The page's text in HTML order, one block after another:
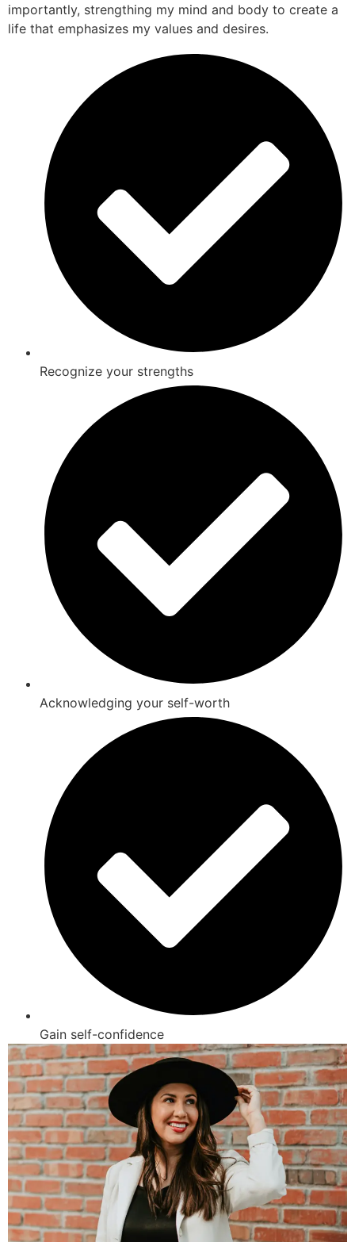
importantly, strengthing my mind and body to create a
life that emphasizes my values and desires.
Recognize your strengths
Acknowledging your self-worth
Gain self-confidence